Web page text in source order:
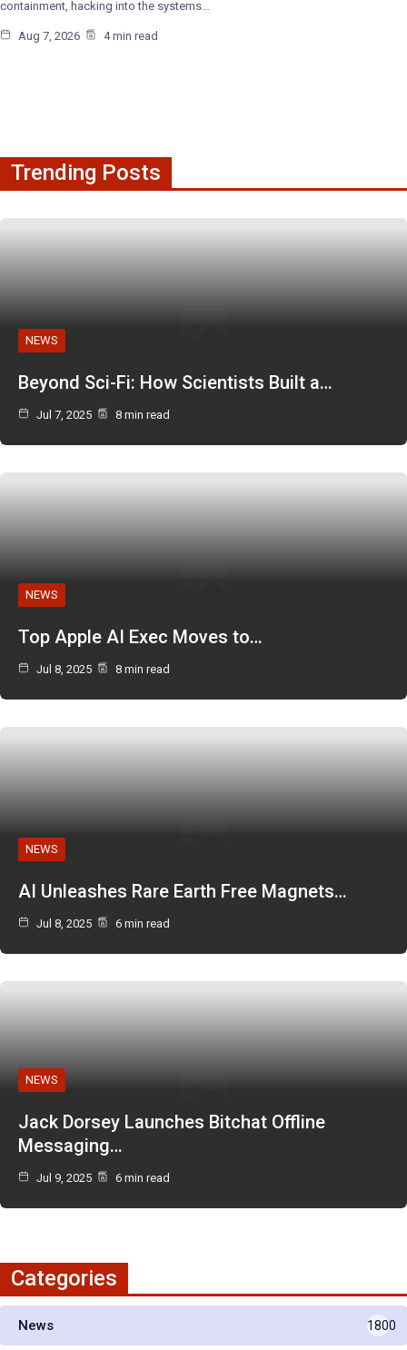
containment, hacking into the systems…
Aug 7, 2026 4 min read
Trending Posts
NEWS
Beyond Sci-Fi: How Scientists Built a…
Jul 7, 2025 8 min read
NEWS
Top Apple AI Exec Moves to…
Jul 8, 2025 8 min read
NEWS
AI Unleashes Rare Earth Free Magnets…
Jul 8, 2025 6 min read
NEWS
Jack Dorsey Launches Bitchat Offline
Messaging…
Jul 9, 2025 6 min read
Categories
News 1800